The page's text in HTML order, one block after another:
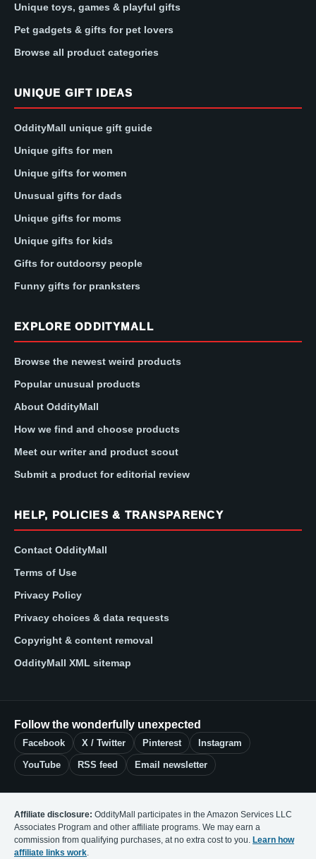
Unique toys, games & playful gifts
Pet gadgets & gifts for pet lovers
Browse all product categories
UNIQUE GIFT IDEAS
OddityMall unique gift guide
Unique gifts for men
Unique gifts for women
Unusual gifts for dads
Unique gifts for moms
Unique gifts for kids
Gifts for outdoorsy people
Funny gifts for pranksters
EXPLORE ODDITYMALL
Browse the newest weird products
Popular unusual products
About OddityMall
How we find and choose products
Meet our writer and product scout
Submit a product for editorial review
HELP, POLICIES & TRANSPARENCY
Contact OddityMall
Terms of Use
Privacy Policy
Privacy choices & data requests
Copyright & content removal
OddityMall XML sitemap
Follow the wonderfully unexpected
Facebook X / Twitter Pinterest Instagram
YouTube RSS feed Email newsletter
Affiliate disclosure: OddityMall participates in the Amazon Services LLC
Associates Program and other affiliate programs. We may earn a
commission from qualifying purchases, at no extra cost to you. Learn how
affiliate links work